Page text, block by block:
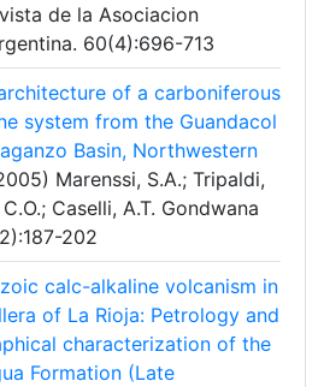
de la Asociacion
60(4):696-713
of a carboniferous
system from the Guandacol
Basin, Northwestern
Marenssi, S.A.; Tripaldi,
Caselli, A.T. Gondwana
202
calc-alkaline volcanism in
of La Rioja: Petrology and
characterization of the
Formation (Late